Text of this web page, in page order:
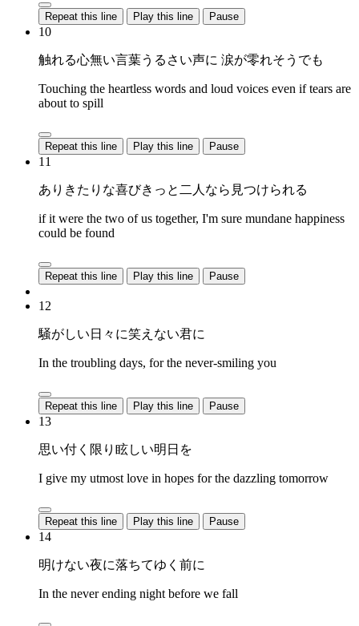
Repeat this line Play this line Pause
10
触れる心無い言葉うるさい声に 涙が零れそうでも
Touching the heartless words and loud voices even if tears are
about to spill
Repeat this line Play this line Pause
11
ありきたりな喜びきっと二人なら見つけられる
if it were the two of us together, I'm sure mundane happiness
could be found
Repeat this line Play this line Pause
12
騒がしい日々に笑えない君に
In the troubling days, for the never-smiling you
Repeat this line Play this line Pause
13
思い付く限り眩しい明日を
I give my utmost love in hopes for the dazzling tomorrow
Repeat this line Play this line Pause
14
明けない夜に落ちてゆく前に
In the never ending night before we fall